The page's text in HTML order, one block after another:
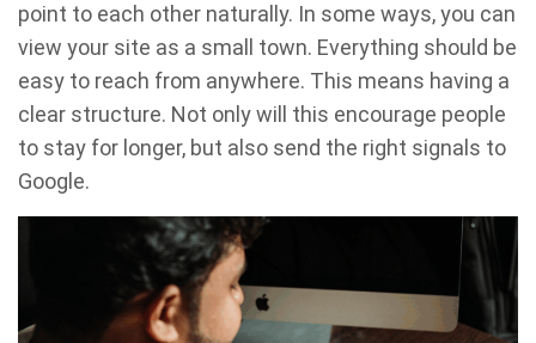
point to each other naturally. In some ways, you can
view your site as a small town. Everything should be
easy to reach from anywhere. This means having a
clear structure. Not only will this encourage people
to stay for longer, but also send the right signals to
Google.